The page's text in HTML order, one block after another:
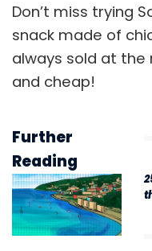
Don’t miss trying
snack made of
always sold at the
and cheap!
Further
Reading